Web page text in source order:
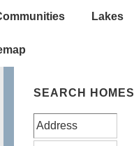
Lakes
SEARCH HOMES